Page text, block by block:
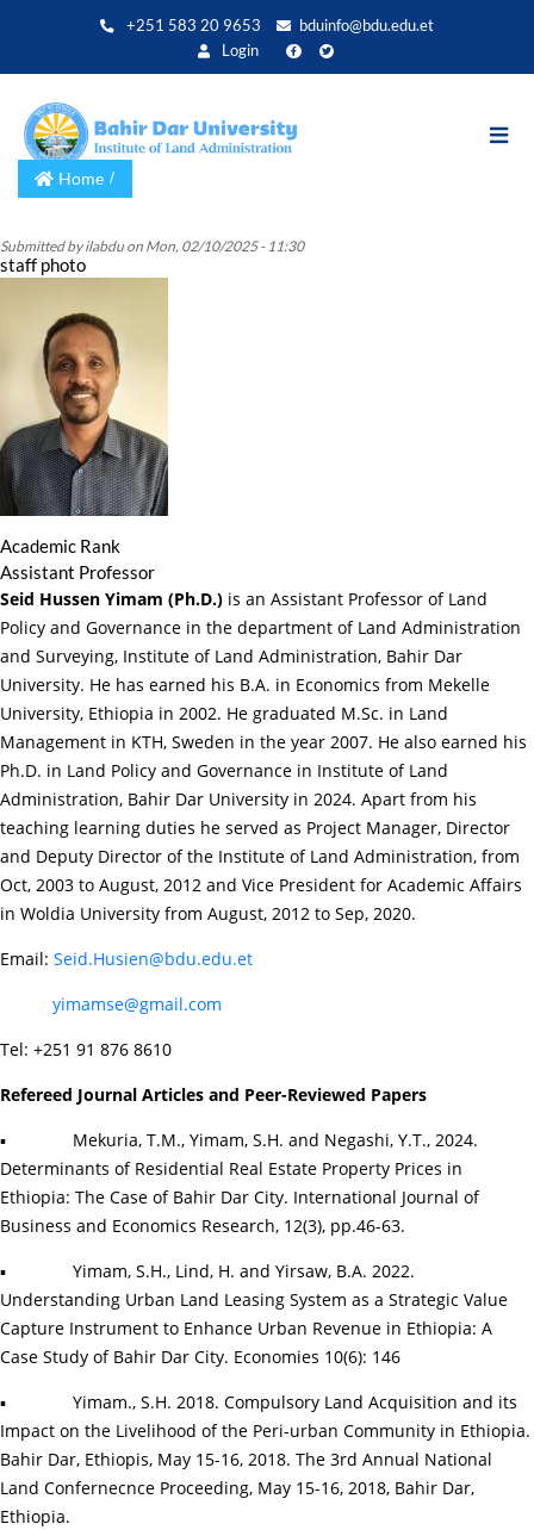
+251 583 20 9653
bduinfo@bdu.edu.et
Login
Home
Submitted byilabdu on Mon, 02/10/2025 - 11:30
staff photo
Academic Rank
Assistant Professor
Seid Hussen Yimam (Ph.D.) is an Assistant Professor of Land
Policy and Governance in the department of Land Administration
and Surveying, Institute of Land Administration, Bahir Dar
University. He has earned his B.A. in Economics from Mekelle
University, Ethiopia in 2002. He graduated M.Sc. in Land
Management in KTH, Sweden in the year 2007. He also earned his
Ph.D. in Land Policy and Governance in Institute of Land
Administration, Bahir Dar University in 2024. Apart from his
teaching learning duties he served as Project Manager, Director
and Deputy Director of the Institute of Land Administration, from
Oct, 2003 to August, 2012 and Vice President for Academic Affairs
in Woldia University from August, 2012 to Sep, 2020.
Email: Seid.Husien@bdu.edu.et
yimamse@gmail.com
Tel: +251 91 876 8610
Refereed Journal Articles and Peer-Reviewed Papers
▪ Mekuria, T.M., Yimam, S.H. and Negashi, Y.T., 2024.
Determinants of Residential Real Estate Property Prices in
Ethiopia: The Case of Bahir Dar City. International Journal of
Business and Economics Research, 12(3), pp.46-63.
▪ Yimam, S.H., Lind, H. and Yirsaw, B.A. 2022.
Understanding Urban Land Leasing System as a Strategic Value
Capture Instrument to Enhance Urban Revenue in Ethiopia: A
Case Study of Bahir Dar City. Economies 10(6): 146
▪ Yimam., S.H. 2018. Compulsory Land Acquisition and its
Impact on the Livelihood of the Peri-urban Community in Ethiopia.
Bahir Dar, Ethiopis, May 15-16, 2018. The 3rd Annual National
Land Confernecnce Proceeding, May 15-16, 2018, Bahir Dar,
Ethiopia.